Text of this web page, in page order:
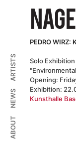
ABOUT
NEWS
ARTISTS
PEDRO WIRZ:
Solo Exhibition
Opening:
Exhibition:
Kunsthalle